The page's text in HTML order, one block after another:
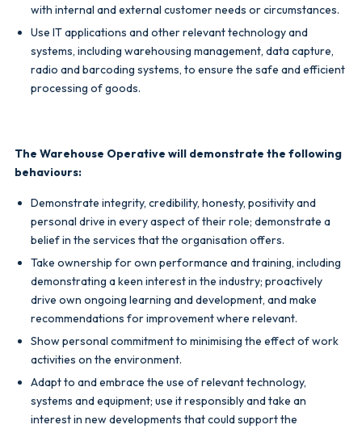
with internal and external customer needs or circumstances.
Use IT applications and other relevant technology and
systems, including warehousing management, data capture,
radio and barcoding systems, to ensure the safe and efficient
processing of goods.
The Warehouse Operative will demonstrate the following
behaviours:
Demonstrate integrity, credibility, honesty, positivity and
personal drive in every aspect of their role; demonstrate a
belief in the services that the organisation offers.
Take ownership for own performance and training, including
demonstrating a keen interest in the industry; proactively
drive own ongoing learning and development, and make
recommendations for improvement where relevant.
Show personal commitment to minimising the effect of work
activities on the environment.
Adapt to and embrace the use of relevant technology,
systems and equipment; use it responsibly and take an
interest in new developments that could support the